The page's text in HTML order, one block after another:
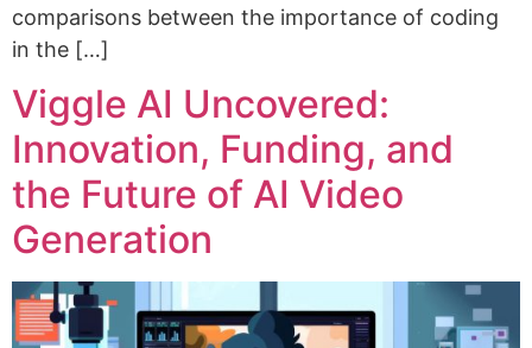
comparisons between the importance of coding
in the […]
Viggle AI Uncovered:
Innovation, Funding, and
the Future of AI Video
Generation